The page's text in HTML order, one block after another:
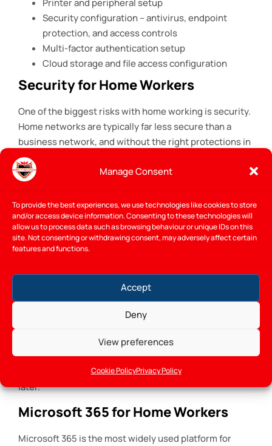
Manage Consent
To provide the best experiences, we use technologies like cookies to store
and/or access device information. Consenting to these technologies will
allow us to process data such as browsing behaviour or unique IDs on this
site. Not consenting or withdrawing consent, may adversely affect certain
features and functions.
Accept
Deny
View preferences
Cookie PolicyPrivacy Policy
Printer and peripheral setup
Security configuration – antivirus, endpoint
protection, and access controls
Multi-factor authentication setup
Cloud storage and file access configuration
Security for Home Workers
One of the biggest risks with home working is security.
Home networks are typically far less secure than a
business network, and without the right protections in
place, a remote worker can be a vulnerability for the
entire business. As part of every home office IT setup
place – VPN, MFA, endpoint protection, and secure
access to company systems.
TheNational Cyber Security Centrerecommends that
properly configured setups rather than relying on
standard home broadband and consumer-grade
security.
be the entry point for an attack on an entire business
network. Getting the security right from the start is far
easier than dealing with the consequences of a breach
later.
Microsoft 365 for Home Workers
Microsoft 365 is the most widely used platform for